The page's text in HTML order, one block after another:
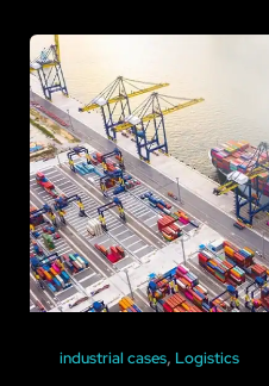
industrial cases, Logistics